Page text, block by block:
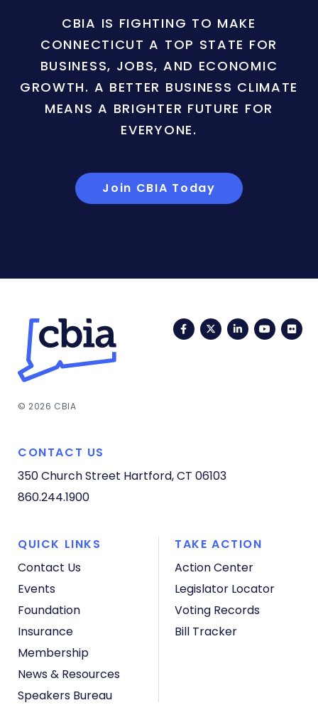
CBIA IS FIGHTING TO MAKE
CONNECTICUT A TOP STATE FOR
BUSINESS, JOBS, AND ECONOMIC
GROWTH. A BETTER BUSINESS CLIMATE
MEANS A BRIGHTER FUTURE FOR
EVERYONE.
Join CBIA Today
FacebookTwitterLinkedIn
© 2026 CBIA
CONTACT US
350 Church Street Hartford, CT 06103
860.244.1900
QUICK LINKS
Contact Us
Events
Foundation
Insurance
Membership
News & Resources
Speakers Bureau
TAKE ACTION
Action Center
Legislator Locator
Voting Records
Bill Tracker